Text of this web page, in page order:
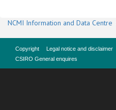
NCMI Information and Data Centre
Copyright Legal notice and disclaimer
CSIRO General enquires